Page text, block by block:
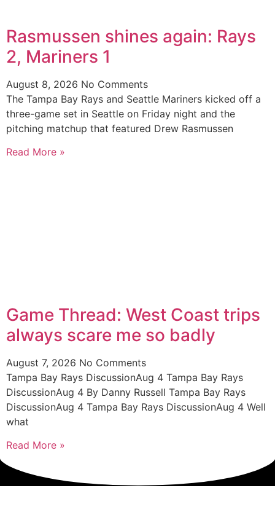
Rasmussen shines again: Rays
2, Mariners 1
August 8, 2026 No Comments
The Tampa Bay Rays and Seattle Mariners kicked off a
three-game set in Seattle on Friday night and the
pitching matchup that featured Drew Rasmussen
Read More »
Game Thread: West Coast trips
always scare me so badly
August 7, 2026 No Comments
Tampa Bay Rays DiscussionAug 4 Tampa Bay Rays
DiscussionAug 4 By Danny Russell Tampa Bay Rays
DiscussionAug 4 Tampa Bay Rays DiscussionAug 4 Well
what
Read More »